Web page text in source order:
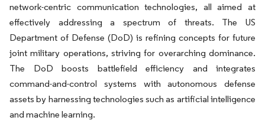
network-centric communication technologies, all aimed at
effectively addressing a spectrum of threats. The US
Department of Defense (DoD) is refining concepts for future
joint military operations, striving for overarching dominance.
The DoD boosts battlefield efficiency and integrates
command-and-control systems with autonomous defense
assets by harnessing technologies such as artificial intelligence
and machine learning.